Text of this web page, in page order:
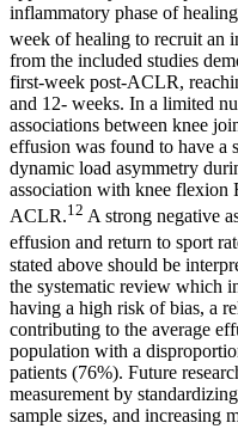
inflammatory phase of
week of healing to recruit an
from the included studies
first-week post-ACLR,
and 12- weeks. In a limited
associations between knee
effusion was found to have a
dynamic load asymmetry
association with knee flexion
ACLR.12 A strong negative
effusion and return to sport
stated above should be
the systematic review which
having a high risk of bias, a
contributing to the average
population with a
patients (76%). Future
measurement by
sample sizes, and increasing